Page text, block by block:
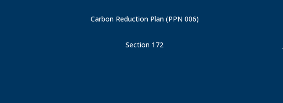
Carbon Reduction Plan (PPN 006)
Section 172